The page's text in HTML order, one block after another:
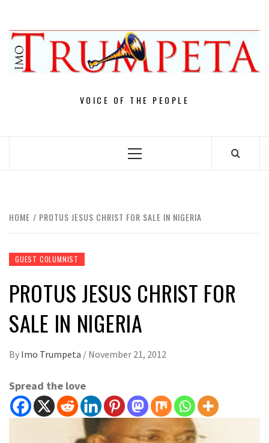
content
VOICE OF THE PEOPLE
Primary
HOME PROTUS JESUS CHRIST FOR SALE IN NIGERIA
GUEST COLUMNIST
PROTUS JESUS CHRIST FOR
SALE IN NIGERIA
By Imo Trumpeta / November 21, 2012
Spread the love